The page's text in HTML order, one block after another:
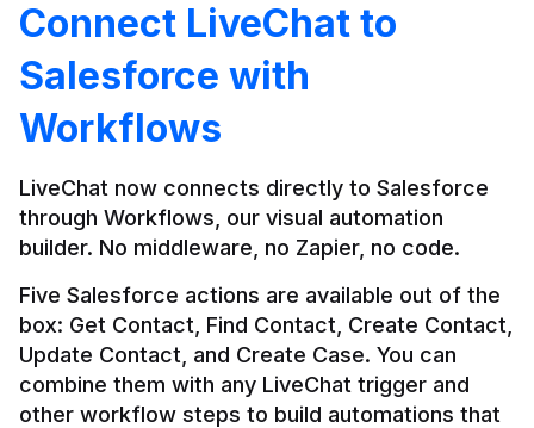
Connect LiveChat to
Salesforce with
Workflows
LiveChat now connects directly to Salesforce
through Workflows, our visual automation
builder. No middleware, no Zapier, no code.
Five Salesforce actions are available out of the
box: Get Contact, Find Contact, Create Contact,
Update Contact, and Create Case. You can
combine them with any LiveChat trigger and
other workflow steps to build automations that